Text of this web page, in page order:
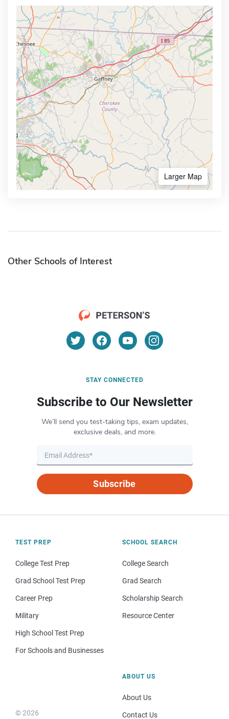
Larger Map
Other Schools of Interest
STAY CONNECTED
Subscribe to Our Newsletter
We’ll send you test-taking tips, exam updates,
exclusive deals, and more.
Subscribe
TEST PREP
College Test Prep
Grad School Test Prep
Career Prep
Military
High School Test Prep
For Schools and Businesses
SCHOOL SEARCH
College Search
Grad Search
Scholarship Search
Resource Center
© 2026
ABOUT US
About Us
Contact Us